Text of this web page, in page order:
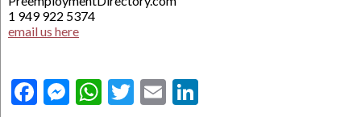
1 949 922 5374
email us here
Facebook
Messenger
WhatsApp
Twitter
Email